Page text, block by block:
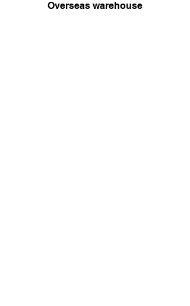
Overseas warehouse